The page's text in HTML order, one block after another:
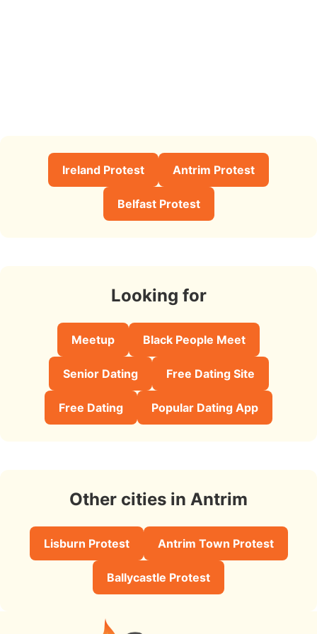
Ireland Protest Antrim Protest
Belfast Protest
Looking for
Meetup Black People Meet
Senior Dating Free Dating Site
Free Dating Popular Dating App
Other cities in Antrim
Lisburn Protest Antrim Town Protest
Ballycastle Protest